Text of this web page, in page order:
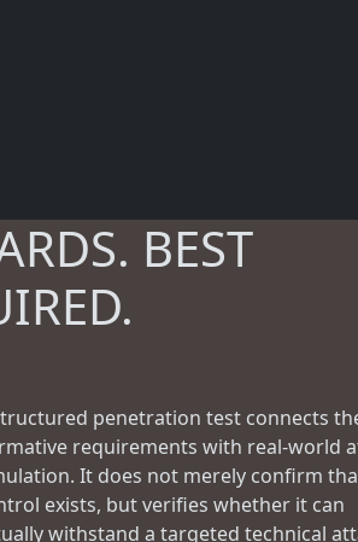
BEST
penetration test connects
requirements with real-world
It does not merely confirm
exists, but verifies whether it can
withstand a targeted technical